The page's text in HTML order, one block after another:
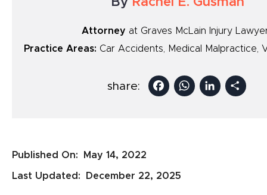
Attorney at Graves McLain Injury
Practice Areas: Car Accidents, Medical Malpractice,
share: Facebook
Published On: May 14, 2022
Last Updated: December 22, 2025